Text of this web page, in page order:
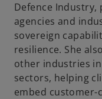
Defence
agencies and
sovereign
resilience. She
other industries
sectors, helping
embed